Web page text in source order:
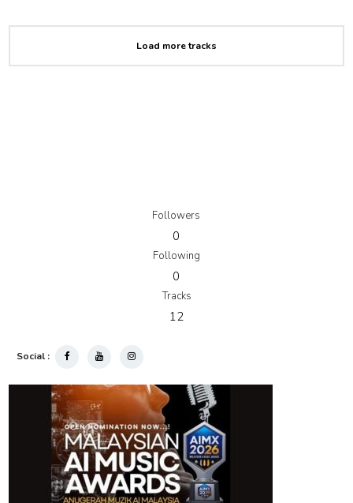
Load more tracks
Followers
0
Following
0
Tracks
12
Social :